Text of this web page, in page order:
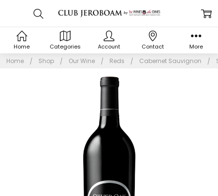
Home Shop Our Wine Reds Cabernet Sauvignon
Home Categories Account Contact More